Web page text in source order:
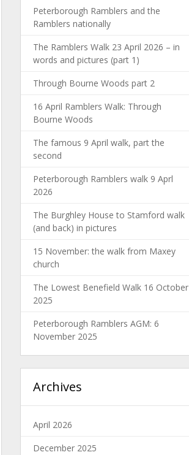
Peterborough Ramblers and the
Ramblers nationally
The Ramblers Walk 23 April 2026 – in
words and pictures (part 1)
Through Bourne Woods part 2
16 April Ramblers Walk: Through
Bourne Woods
The famous 9 April walk, part the
second
Peterborough Ramblers walk 9 Aprl
2026
The Burghley House to Stamford walk
(and back) in pictures
15 November: the walk from Maxey
church
The Lowest Benefield Walk 16 October
2025
Peterborough Ramblers AGM: 6
November 2025
Archives
April 2026
December 2025